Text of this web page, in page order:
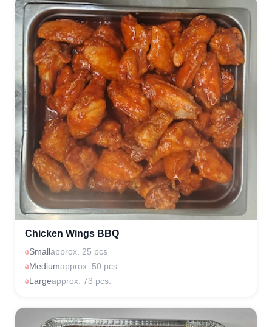
Chicken Wings BBQ
Smallapprox. 25 pcs
Mediumapprox. 50 pcs.
Largeapprox. 73 pcs.